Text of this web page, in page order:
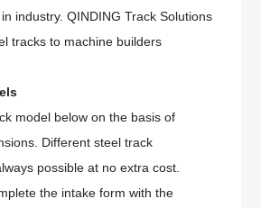
industry. QINDING Track Solutions
tracks to machine builders
model below on the basis of
Different steel track
possible at no extra cost.
the intake form with the